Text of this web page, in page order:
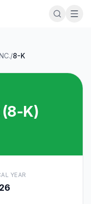
/8-K
K)
YEAR